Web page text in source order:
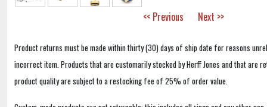
<< Previous Next >>
Product returns must be made within thirty (30) days of ship date for reasons
incorrect item. Products that are customarily stocked by Herff Jones and that are
product quality are subject to a restocking fee of 25% of order value.